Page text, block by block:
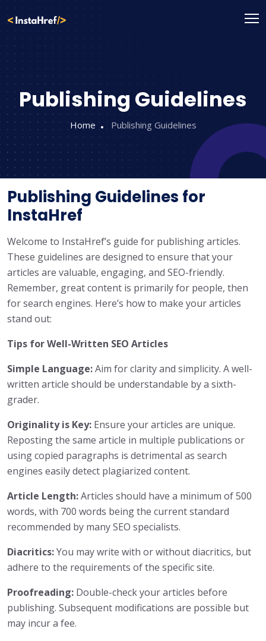
to
Publishing Guidelines
Home Publishing Guidelines
Publishing Guidelines for
InstaHref
Welcome to InstaHref’s guide for publishing articles.
These guidelines are designed to ensure that your
articles are valuable, engaging, and SEO-friendly.
Remember, great content is primarily for people, then
for search engines. Here’s how to make your articles
stand out:
Tips for Well-Written SEO Articles
Simple Language:Aim for clarity and simplicity. A well-
written article should be understandable by a sixth-
grader.
Originality is Key: Ensure your articles are unique.
Reposting the same article in multiple publications or
using copied paragraphs is detrimental as search
engines easily detect plagiarized content.
Article Length:Articles should have a minimum of 500
words, with 700 words being the current standard
recommended by many SEO specialists.
Diacritics:You may write with or without diacritics, but
adhere to the requirements of the specific site.
Proofreading: Double-check your articles before
publishing. Subsequent modifications are possible but
may incur a fee.